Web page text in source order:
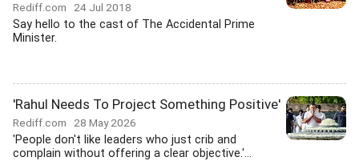
Rediff.com 24 Jul 2018
Say hello to the cast of The Accidental Prime
Minister.
'Rahul Needs To Project Something Positive'
Rediff.com 28 May 2026
'People don't like leaders who just crib and
complain without offering a clear objective.'...